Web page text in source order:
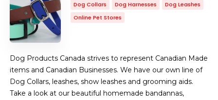
Dog Collars Dog Harnesses
Dog Leashes
Online Pet Stores
Dog Products Canada strives to represent Canadian Made
items and Canadian Businesses. We have our own line of
Dog Collars, leashes, show leashes and grooming aids.
Take a look at our beautiful homemade bandannas,